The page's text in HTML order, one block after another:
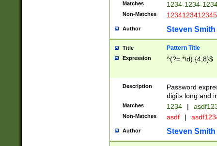
Matches 1234-1234-
Non-Matches 1234123412345
Author Steven Smith
Title Pattern Title
Expression ^(?=.*\d).{4,8}$
Description
Password
digits long and
Matches 1234 |
Non-Matches asdf |
Author Steven Smith